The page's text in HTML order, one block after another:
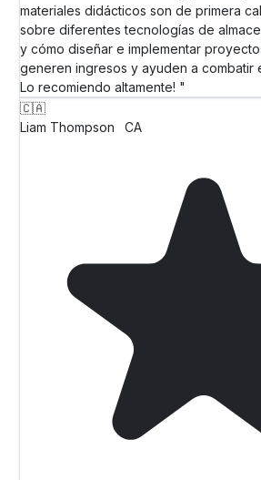
materiales didácticos son de primera
sobre diferentes tecnologías de
y cómo diseñar e implementar
generen ingresos y ayuden a combatir
Lo recomiendo altamente! "
🇨🇦
Liam Thompson
CA